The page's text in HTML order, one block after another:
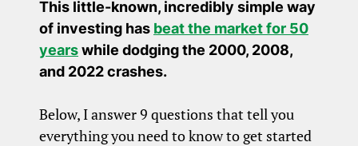
This little-known, incredibly simple way
of investing has beat the market for 50
yearswhile dodging the 2000, 2008,
and 2022 crashes.
Below, I answer 9 questions that tell you
everything you need to know to get started